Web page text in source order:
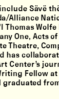
Sävë
Alliance
Thomas
One, Acts of
Theatre,
has
Center’s
Fellow